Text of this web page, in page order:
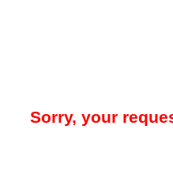
Sorry, your